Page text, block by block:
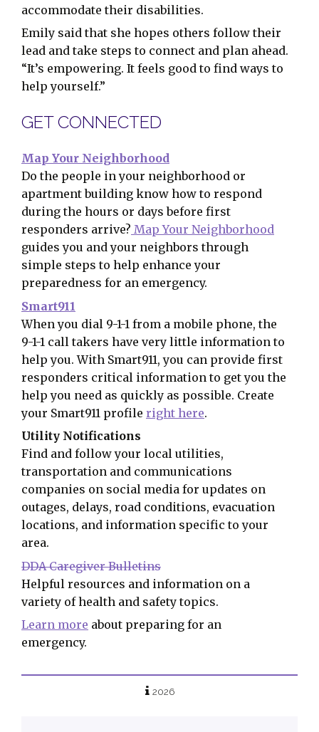
accommodate their disabilities.
Emily said that she hopes others follow their
lead and take steps to connect and plan ahead.
“It’s empowering. It feels good to find ways to
help yourself.”
GET CONNECTED
Map Your Neighborhood
Do the people in your neighborhood or
apartment building know how to respond
during the hours or days before first
responders arrive? Map Your Neighborhood
guides you and your neighbors through
simple steps to help enhance your
preparedness for an emergency.
Smart911
When you dial 9-1-1 from a mobile phone, the
9-1-1 call takers have very little information to
help you. With Smart911, you can provide first
responders critical information to get you the
help you need as quickly as possible. Create
your Smart911 profile right here.
Utility Notifications
Find and follow your local utilities,
transportation and communications
companies on social media for updates on
outages, delays, road conditions, evacuation
locations, and information specific to your
area.
DDA Caregiver Bulletins
Helpful resources and information on a
variety of health and safety topics.
Learn more about preparing for an
emergency.
2026